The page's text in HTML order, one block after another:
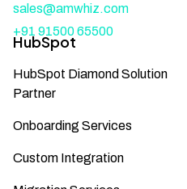
sales@amwhiz.com
+91 91500 65500
HubSpot
HubSpot Diamond Solution
Partner
Onboarding Services
Custom Integration